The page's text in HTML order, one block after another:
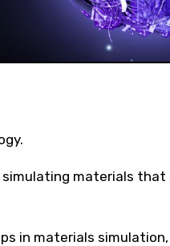
materials that
in materials